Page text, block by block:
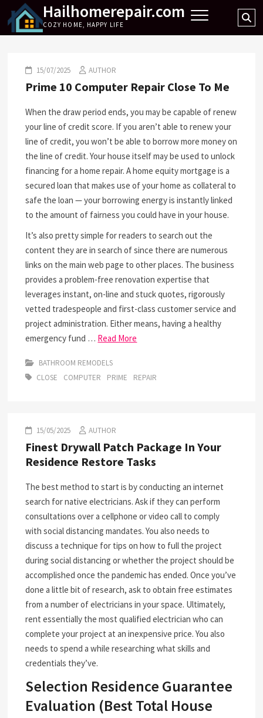
content
Hailhomerepair.com
COZY HOME, HAPPY LIFE
15/07/2025 AUTHOR
Prime 10 Computer Repair Close To Me
When the draw period ends, you may be capable of renew
your line of credit score. If you aren’t able to renew your
line of credit, you won’t be able to borrow more money on
the line of credit. Your house itself may be used to unlock
financing for a home repair. A home equity mortgage is a
secured loan that makes use of your home as collateral to
safe the loan — your borrowing energy is instantly linked
to the amount of fairness you could have in your house.
It’s also pretty simple for readers to search out the
content they are in search of since there are numerous
links on the main web page to other places. The business
provides a problem-free renovation expertise that
leverages instant, on-line and stuck quotes, rigorously
vetted tradespeople and first-class customer service and
project administration. Either means, having a healthy
emergency fund … Read More
BATHROOM REMODELS
CLOSE
COMPUTER PRIME REPAIR
15/05/2025 AUTHOR
Finest Drywall Patch Package In Your
Residence Restore Tasks
The best method to start is by conducting an internet
search for native electricians. Ask if they can perform
consultations over a cellphone or video call to comply
with social distancing mandates. You also needs to
discuss a technique for tips on how to full the project
during social distancing or whether the project should be
accomplished once the pandemic has ended. Once you’ve
done a little bit of research, ask to obtain free estimates
from a number of electricians in your space. Ultimately,
rent essentially the most qualified electrician who can
complete your project at an inexpensive price. You also
needs to spend a while researching what skills and
credentials they’ve.
Selection Residence Guarantee
Evaluation (Best Total House